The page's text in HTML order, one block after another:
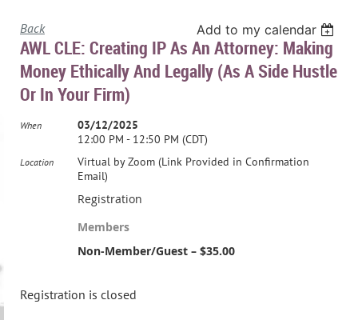
Back Add to my calendar
AWL CLE: Creating IP As An Attorney: Making
Money Ethically And Legally (As A Side Hustle
Or In Your Firm)
When
03/12/2025
12:00 PM - 12:50 PM (CDT)
Location
Virtual by Zoom (Link Provided in Confirmation
Email)
Registration
Members
Non-Member/Guest – $35.00
Registration is closed